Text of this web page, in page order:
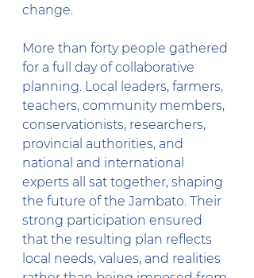
change.
More than forty people gathered
for a full day of collaborative
planning. Local leaders, farmers,
teachers, community members,
conservationists, researchers,
provincial authorities, and
national and international
experts all sat together, shaping
the future of the Jambato. Their
strong participation ensured
that the resulting plan reflects
local needs, values, and realities